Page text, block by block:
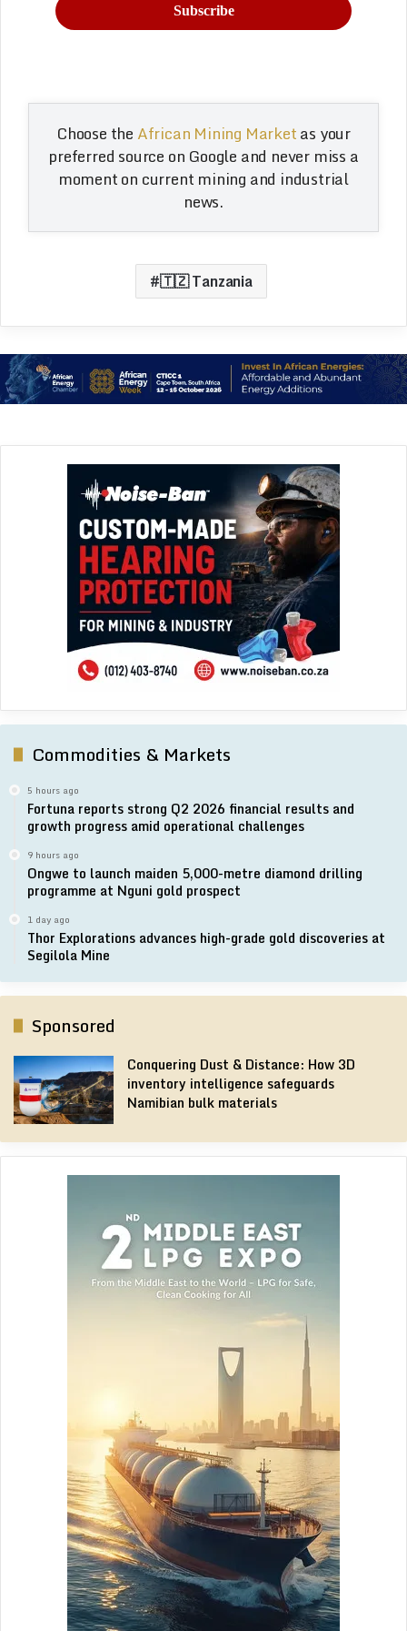
Choose the African Mining Marketas your
preferred source on Google and never miss a
moment on current mining and industrial
news.
🇹🇿 Tanzania
Commodities & Markets
5 hours ago
Fortuna reports strong Q2 2026 financial results and
growth progress amid operational challenges
9 hours ago
Ongwe to launch maiden 5,000-metre diamond drilling
programme at Nguni gold prospect
1 day ago
Thor Explorations advances high-grade gold discoveries at
Segilola Mine
Sponsored
Conquering Dust & Distance: How 3D
inventory intelligence safeguards
Namibian bulk materials